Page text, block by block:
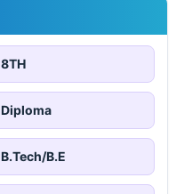
8TH
Diploma
B.Tech/B.E